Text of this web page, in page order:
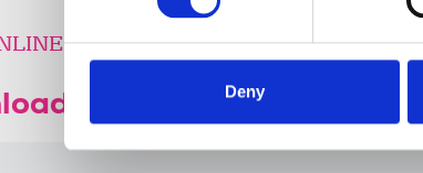
Deny
the resource